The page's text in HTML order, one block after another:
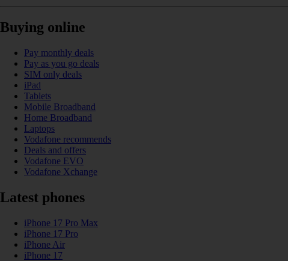
Buying online
Pay monthly deals
Pay as you go deals
SIM only deals
iPad
Tablets
Mobile Broadband
Home Broadband
Laptops
Vodafone recommends
Deals and offers
Vodafone EVO
Vodafone Xchange
Latest phones
iPhone 17 Pro Max
iPhone 17 Pro
iPhone Air
iPhone 17